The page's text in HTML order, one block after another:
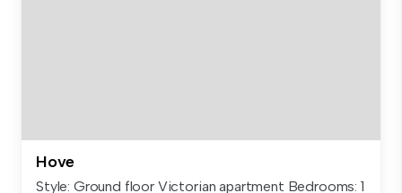
Hove
Style: Ground floor Victorian apartment Bedrooms: 1